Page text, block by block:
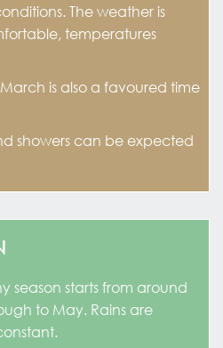
The weather is
temperatures
is also a favoured time
showers can be expected
season starts from around
to May. Rains are